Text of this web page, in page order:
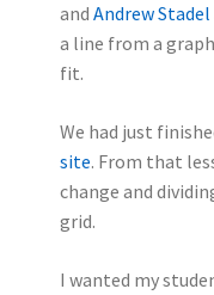
and Andrew Stadel
a line from a
fit.
We had just
site. From that
change and
grid.
I wanted my